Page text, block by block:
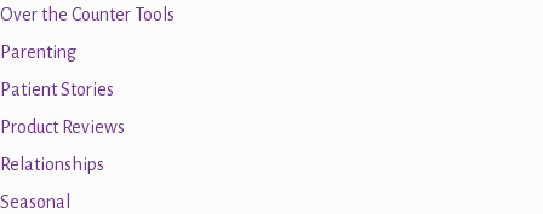
Over the Counter Tools
Parenting
Patient Stories
Product Reviews
Relationships
Seasonal